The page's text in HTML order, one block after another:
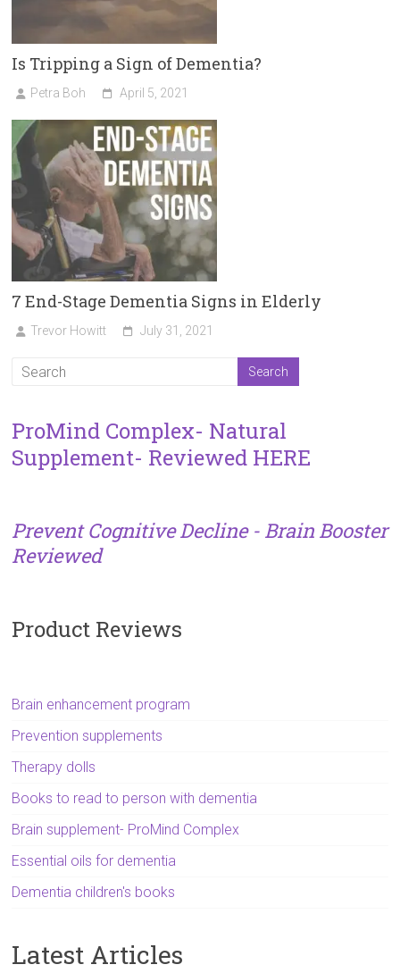
Is Tripping a Sign of Dementia?
Petra Boh April 5, 2021
7 End-Stage Dementia Signs in Elderly
Trevor Howitt July 31, 2021
ProMind Complex- Natural
Supplement- Reviewed HERE
Prevent Cognitive Decline - Brain Booster
Reviewed
Product Reviews
Brain enhancement program
Prevention supplements
Therapy dolls
Books to read to person with dementia
Brain supplement- ProMind Complex
Essential oils for dementia
Dementia children's books
Latest Articles